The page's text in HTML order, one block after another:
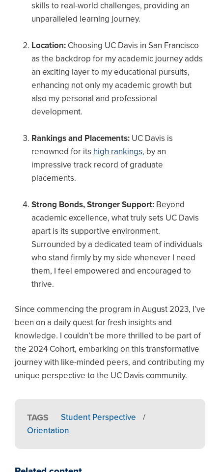
skills to real-world challenges, providing an
unparalleled learning journey.
Location: Choosing UC Davis in San Francisco
as the backdrop for my academic journey adds
an exciting layer to my educational pursuits,
enhancing not only my academic growth but
also my personal and professional
development.
Rankings and Placements: UC Davis is
renowned for its high rankings, by an
impressive track record of graduate
placements.
Strong Bonds, Stronger Support: Beyond
academic excellence, what truly sets UC Davis
apart is its supportive environment.
Surrounded by a dedicated team of individuals
who stand firmly by my side whenever I need
them, I feel empowered and encouraged to
thrive.
Since commencing the program in August 2023, I’ve
been on a daily quest for fresh insights and
knowledge. I couldn’t be more thrilled to be part of
the 2024 Cohort, embarking on this transformative
journey with like-minded peers, and contributing my
unique perspective to the UC Davis community.
TAGS Student Perspective
/
Orientation